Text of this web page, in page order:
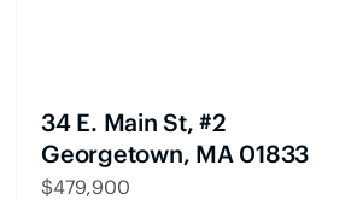
34 E. Main St, #2
Georgetown, MA 01833
$479,900